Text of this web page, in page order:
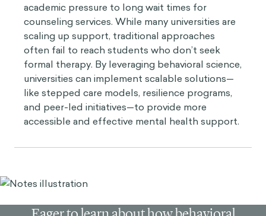
academic pressure to long wait times for
counseling services. While many universities are
scaling up support, traditional approaches
often fail to reach students who don’t seek
formal therapy. By leveraging behavioral science,
universities can implement scalable solutions—
like stepped care models, resilience programs,
and peer-led initiatives—to provide more
accessible and effective mental health support.